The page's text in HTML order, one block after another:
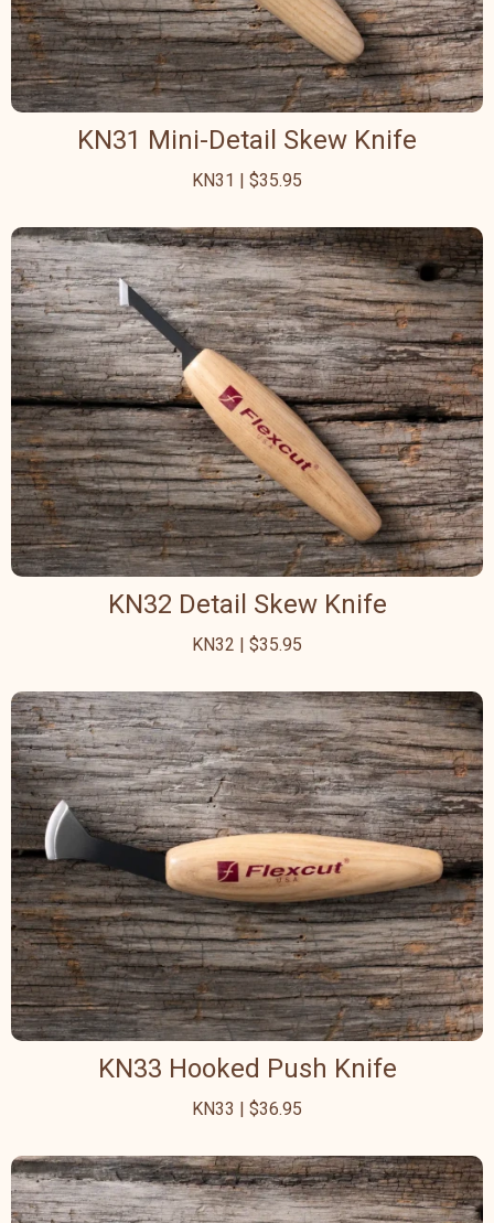
KN31 Mini-Detail Skew Knife
KN31 | $35.95
KN32 Detail Skew Knife
KN32 | $35.95
KN33 Hooked Push Knife
KN33 | $36.95